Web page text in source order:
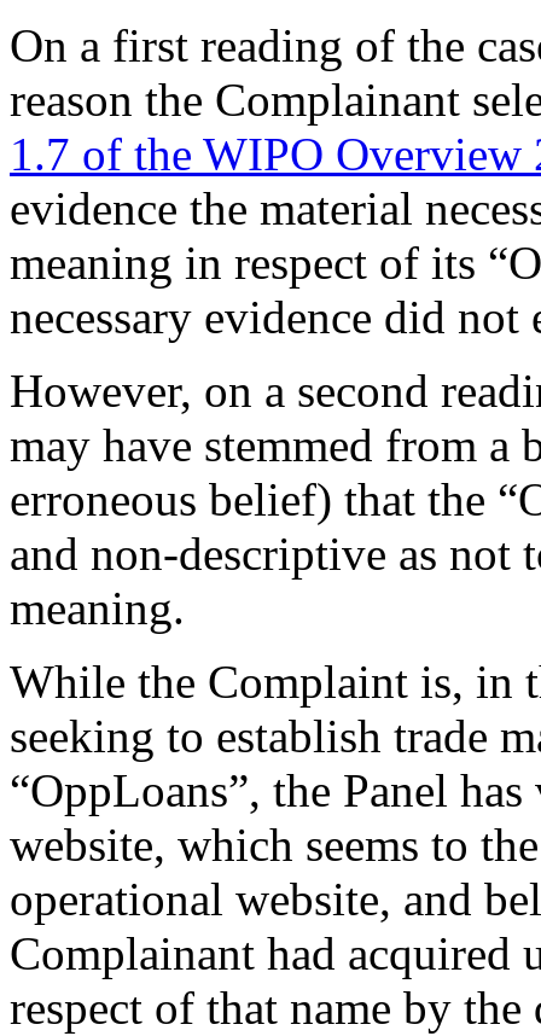
On a first reading of the
reason the Complainant
1.7 of the WIPO Overview
evidence the material
meaning in respect of its
necessary evidence did not
However, on a second
may have stemmed from a
erroneous belief) that the
and non-descriptive as not
meaning.
While the Complaint is, in
seeking to establish trade
“OppLoans”, the Panel
website, which seems to
operational website, and
Complainant had acquired
respect of that name by